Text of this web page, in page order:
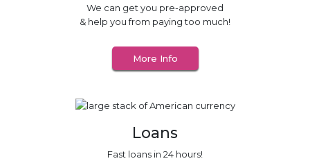
We can get you pre-approved
& help you from paying too much!
More Info
Loans
Fast loans in 24 hours!